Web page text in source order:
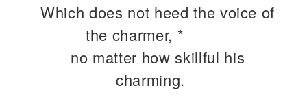
Which does not heed the voice of
the charmer, *
no matter how skillful his
charming.